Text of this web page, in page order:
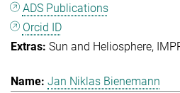
ADS Publications
Orcid ID
Sun and Heliosphere
Jan Niklas Bienemann